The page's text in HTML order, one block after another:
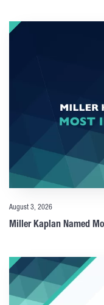
August 3, 2026
Miller Kaplan Named